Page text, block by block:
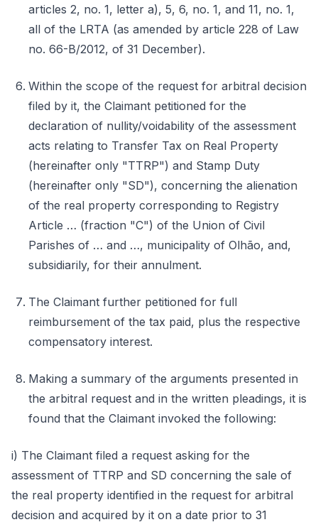
articles 2, no. 1, letter a), 5, 6, no. 1, and 11, no. 1,
all of the LRTA (as amended by article 228 of Law
no. 66-B/2012, of 31 December).
Within the scope of the request for arbitral decision
filed by it, the Claimant petitioned for the
declaration of nullity/voidability of the assessment
acts relating to Transfer Tax on Real Property
(hereinafter only "TTRP") and Stamp Duty
(hereinafter only "SD"), concerning the alienation
of the real property corresponding to Registry
Article … (fraction "C") of the Union of Civil
Parishes of … and …, municipality of Olhão, and,
subsidiarily, for their annulment.
The Claimant further petitioned for full
reimbursement of the tax paid, plus the respective
compensatory interest.
Making a summary of the arguments presented in
the arbitral request and in the written pleadings, it is
found that the Claimant invoked the following:
i) The Claimant filed a request asking for the
assessment of TTRP and SD concerning the sale of
the real property identified in the request for arbitral
decision and acquired by it on a date prior to 31